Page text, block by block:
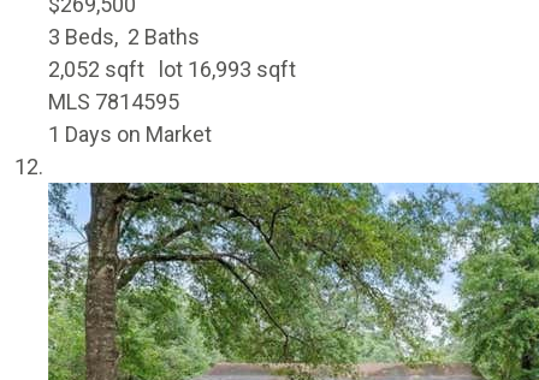
3 Beds, 2 Baths
2,052 sqft lot 16,993 sqft
MLS 7814595
1 Days on Market